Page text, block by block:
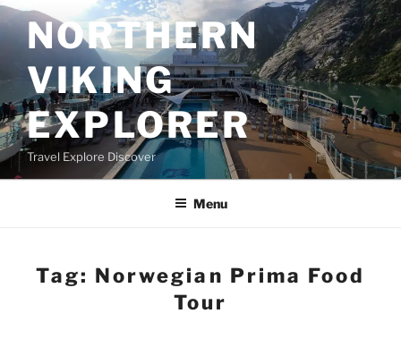
Skip
to
contentNORTHERN
VIKING
EXPLORER
Travel Explore Discover
Menu
Tag: Norwegian Prima Food
Tour